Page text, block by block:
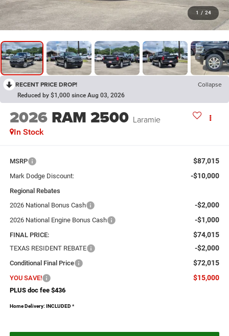
1 / 24
RECENT PRICE DROP! Collapse
Reduced by $1,000 since Aug 03, 2026
2026 RAM 2500 Laramie
In Stock
MSRP $87,015
Mark Dodge Discount: -$10,000
Regional Rebates
2026 National Bonus Cash
-$2,000
2026 National Engine Bonus Cash -$1,000
FINAL PRICE: $74,015
TEXAS RESIDENT REBATE -$2,000
Conditional Final Price $72,015
YOU SAVE! $15,000
PLUS doc fee $436
Home Delivery: INCLUDED *